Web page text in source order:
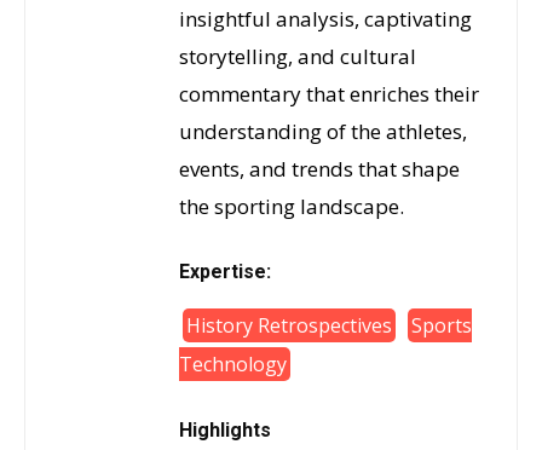
insightful analysis, captivating
storytelling, and cultural
commentary that enriches their
understanding of the athletes,
events, and trends that shape
the sporting landscape.
Expertise:
History Retrospectives
Sports
Technology
Highlights